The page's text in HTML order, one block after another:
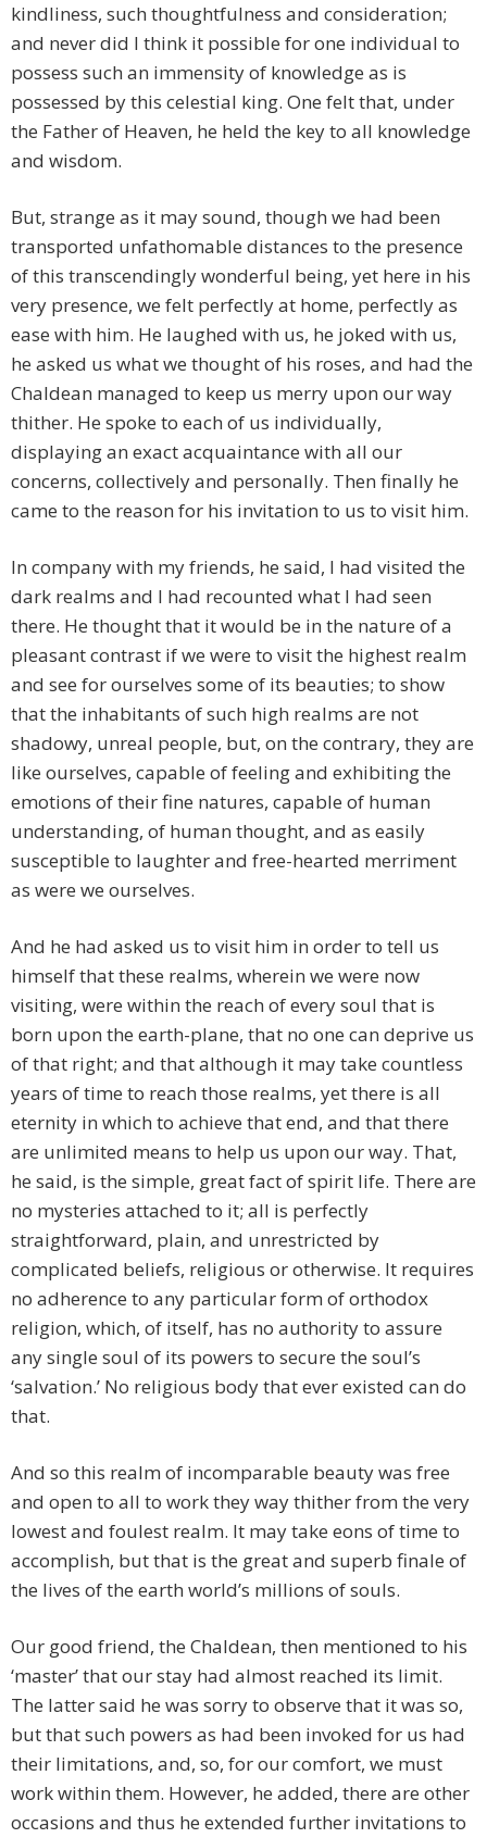
kindliness, such thoughtfulness and consideration;
and never did I think it possible for one individual to
possess such an immensity of knowledge as is
possessed by this celestial king. One felt that, under
the Father of Heaven, he held the key to all knowledge
and wisdom.
But, strange as it may sound, though we had been
transported unfathomable distances to the presence
of this transcendingly wonderful being, yet here in his
very presence, we felt perfectly at home, perfectly as
ease with him. He laughed with us, he joked with us,
he asked us what we thought of his roses, and had the
Chaldean managed to keep us merry upon our way
thither. He spoke to each of us individually,
displaying an exact acquaintance with all our
concerns, collectively and personally. Then finally he
came to the reason for his invitation to us to visit him.
In company with my friends, he said, I had visited the
dark realms and I had recounted what I had seen
there. He thought that it would be in the nature of a
pleasant contrast if we were to visit the highest realm
and see for ourselves some of its beauties; to show
that the inhabitants of such high realms are not
shadowy, unreal people, but, on the contrary, they are
like ourselves, capable of feeling and exhibiting the
emotions of their fine natures, capable of human
understanding, of human thought, and as easily
susceptible to laughter and free-hearted merriment
as were we ourselves.
And he had asked us to visit him in order to tell us
himself that these realms, wherein we were now
visiting, were within the reach of every soul that is
born upon the earth-plane, that no one can deprive us
of that right; and that although it may take countless
years of time to reach those realms, yet there is all
eternity in which to achieve that end, and that there
are unlimited means to help us upon our way. That,
he said, is the simple, great fact of spirit life. There are
no mysteries attached to it; all is perfectly
straightforward, plain, and unrestricted by
complicated beliefs, religious or otherwise. It requires
no adherence to any particular form of orthodox
religion, which, of itself, has no authority to assure
any single soul of its powers to secure the soul’s
‘salvation.’ No religious body that ever existed can do
that.
And so this realm of incomparable beauty was free
and open to all to work they way thither from the very
lowest and foulest realm. It may take eons of time to
accomplish, but that is the great and superb finale of
the lives of the earth world’s millions of souls.
Our good friend, the Chaldean, then mentioned to his
‘master’ that our stay had almost reached its limit.
The latter said he was sorry to observe that it was so,
but that such powers as had been invoked for us had
their limitations, and, so, for our comfort, we must
work within them. However, he added, there are other
occasions and thus he extended further invitations to